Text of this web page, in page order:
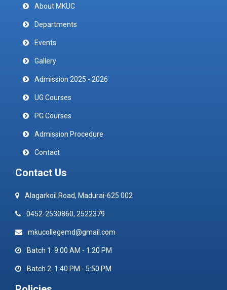
About MKUC
Departments
Events
Gallery
Admission 2025 - 2026
UG Courses
PG Courses
Admission Procedure
Contact
Contact Us
Alagarkoil Road, Madurai-625 002
0452-2530860, 2522379
mkucollegemd@gmail.com
Batch 1: 9:00 AM - 1:20 PM
Batch 2: 1:40 PM - 5:50 PM